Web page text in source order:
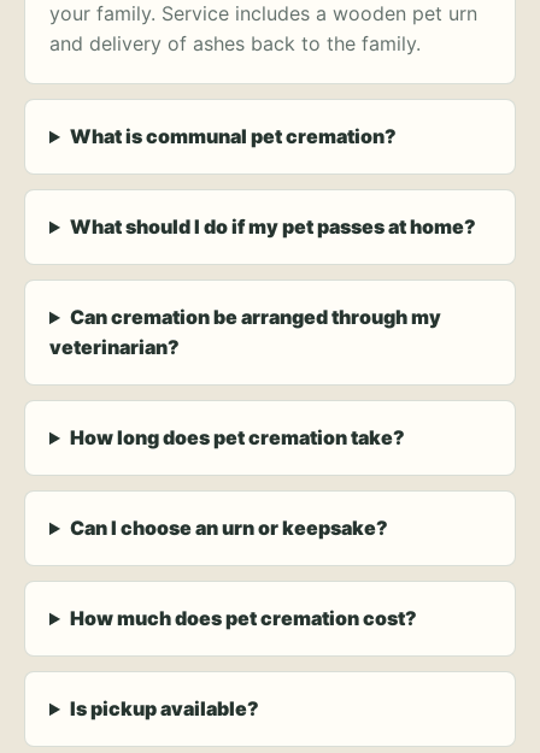
your family. Service includes a wooden pet urn
and delivery of ashes back to the family.
What is communal pet cremation?
What should I do if my pet passes at home?
Can cremation be arranged through my
veterinarian?
How long does pet cremation take?
Can I choose an urn or keepsake?
How much does pet cremation cost?
Is pickup available?